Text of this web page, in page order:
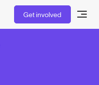
Get involved